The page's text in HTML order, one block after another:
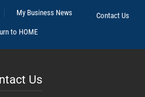
My Business News
Contact Us
to HOME
Us